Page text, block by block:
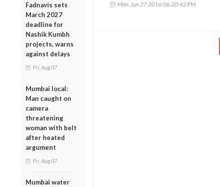
Fadnavis sets
March 2027
deadline for
Nashik Kumbh
projects, warns
against delays
Fri, Aug 07
Mumbai local:
Man caught on
camera
threatening
woman with belt
after heated
argument
Fri, Aug 07
Mumbai water
Mon, Jun 27 2016 06:20:42 PM